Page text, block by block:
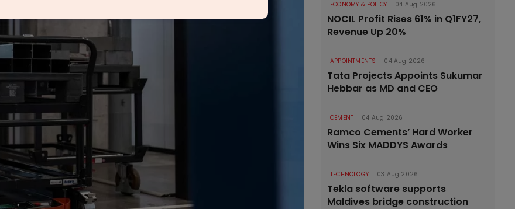
ECONOMY & POLICY 04 Aug 2026
NOCIL Profit Rises 61% in Q1FY27,
Revenue Up 20%
APPOINTMENTS 04 Aug 2026
Tata Projects Appoints Sukumar
Hebbar as MD and CEO
CEMENT 04 Aug 2026
Ramco Cements’ Hard Worker
Wins Six MADDYS Awards
TECHNOLOGY 03 Aug 2026
Tekla software supports
Maldives bridge construction